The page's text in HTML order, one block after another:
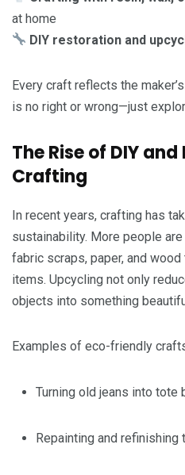
at home
DIY restoration and
Every craft reflects the
is no right or wrong—just
The Rise of DIY
Crafting
In recent years, crafting has
sustainability. More people
fabric scraps, paper, and
items. Upcycling not only
objects into something
Examples of eco-friendly
Turning old jeans into tote
Repainting and refinishing